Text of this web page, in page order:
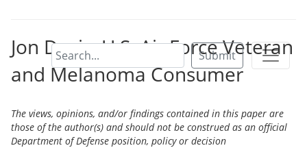
Submit
Jon Davis: U.S. Air Force Veteran
and Melanoma Consumer
The views, opinions, and/or findings contained in this paper are
those of the author(s) and should not be construed as an official
Department of Defense position, policy or decision